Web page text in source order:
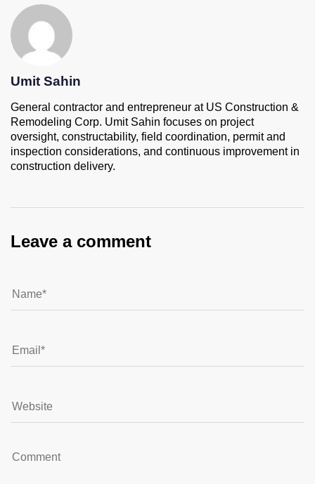
Umit Sahin
General contractor and entrepreneur at US Construction &
Remodeling Corp. Umit Sahin focuses on project
oversight, constructability, field coordination, permit and
inspection considerations, and continuous improvement in
construction delivery.
Leave a comment